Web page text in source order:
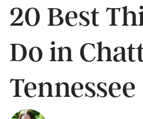
20 Best
Do in
Tennessee